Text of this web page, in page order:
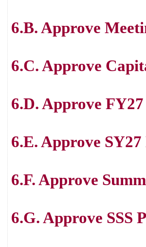
6.B. Approve
6.C. Approve
6.D. Approve
6.E. Approve
6.F. Approve
6.G. Approve SSS